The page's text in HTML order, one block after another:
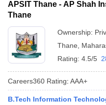
APSIT Thane - AP Shah
Thane
Ownership:
Thane
Rating: 4.5/5
Careers360 Rating: AAA+
B.Tech Information